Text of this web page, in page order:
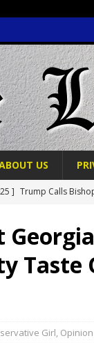
US
] Trump Calls
] Donald Trump
2018 ] Ocasio-Cortez
Taste
Girl,